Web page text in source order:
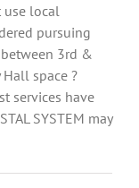
use local
pursuing
3rd &
space ?
services have
SYSTEM may